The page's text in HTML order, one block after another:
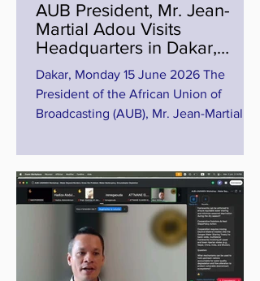
AUB President, Mr. Jean-
Martial Adou Visits
Headquarters in Dakar,
Inspects Progress of Training
Centre in Diamniadio
Dakar, Monday 15 June 2026 The
President of the African Union of
Broadcasting (AUB), Mr. Jean-Martial
Headquarters of the Union in Dakar,
Senegal, as part of efforts to strengthen
engagement with the institution and
assess ongoing strategic projects of the
organization. During the visit, the AUB
President inspected the progress of
work at the AUB Training Centre in